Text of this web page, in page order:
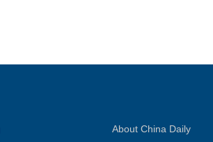
About China Daily